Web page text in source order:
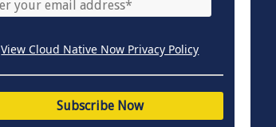
View Cloud Native Now Privacy Policy